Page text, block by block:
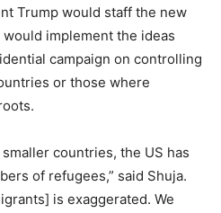
Trump would staff the new
implement the ideas
campaign on controlling
or those where
countries, the US has
of refugees,” said Shuja.
is exaggerated. We